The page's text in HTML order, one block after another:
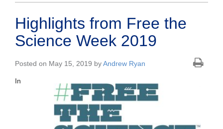
Highlights from Free the
Science Week 2019
Posted on May 15, 2019 byAndrew Ryan
In